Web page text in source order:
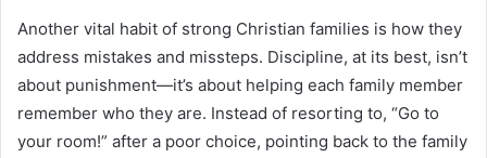
Another vital habit of strong Christian families is how they
address mistakes and missteps. Discipline, at its best, isn’t
about punishment—it’s about helping each family member
remember who they are. Instead of resorting to, “Go to
your room!” after a poor choice, pointing back to the family